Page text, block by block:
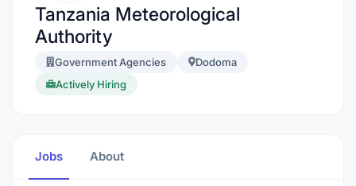
Tanzania Meteorological
Authority
Government Agencies
Dodoma
Actively Hiring
Jobs About